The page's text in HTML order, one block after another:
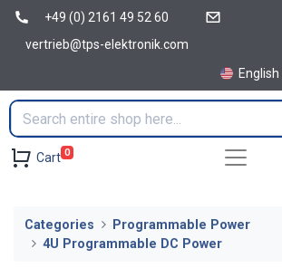
+49 (0) 2161 49 52 60
vertrieb@tps-elektronik.com
English
Cart 0
Categories
Programmable Power
4U Programmable DC Power